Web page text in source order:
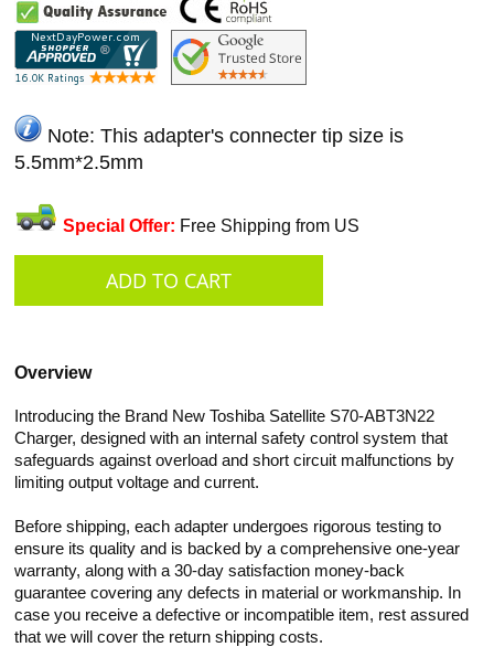
Note: This adapter's connecter tip size is
5.5mm*2.5mm
Special Offer: Free Shipping from US
Overview
Introducing the Brand New Toshiba Satellite S70-ABT3N22
Charger, designed with an internal safety control system that
safeguards against overload and short circuit malfunctions by
limiting output voltage and current.
Before shipping, each adapter undergoes rigorous testing to
ensure its quality and is backed by a comprehensive one-year
warranty, along with a 30-day satisfaction money-back
guarantee covering any defects in material or workmanship. In
case you receive a defective or incompatible item, rest assured
that we will cover the return shipping costs.